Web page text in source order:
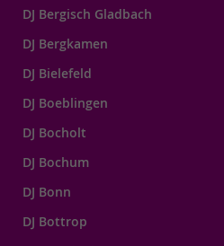
DJ Bergisch Gladbach
DJ Bergkamen
DJ Bielefeld
DJ Boeblingen
DJ Bocholt
DJ Bochum
DJ Bonn
DJ Bottrop